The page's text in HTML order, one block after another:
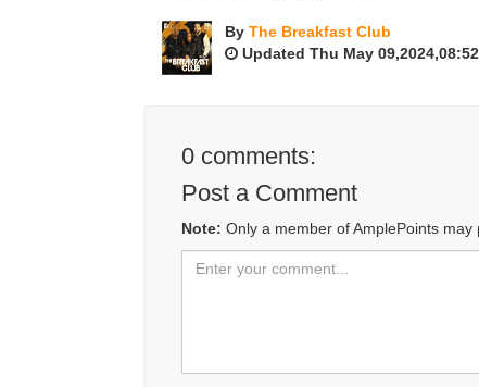
By The Breakfast Club
Updated Thu May
0 comments:
Post a Comment
Note: Only a member of AmplePoints may